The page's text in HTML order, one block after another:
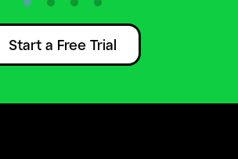
Start a Free Trial